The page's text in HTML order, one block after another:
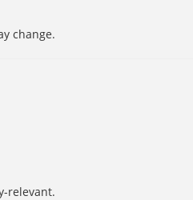
change.
relevant.